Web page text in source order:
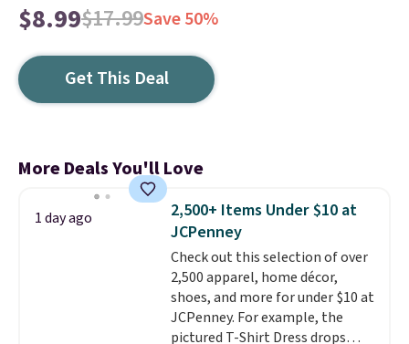
$8.99$17.99Save 50%
Get This Deal
More Deals You'll Love
1 day ago
2,500+ Items Under $10 at
JCPenney
Check out this selection of over
2,500 apparel, home décor,
shoes, and more for under $10 at
JCPenney. For example, the
pictured T-Shirt Dress drops